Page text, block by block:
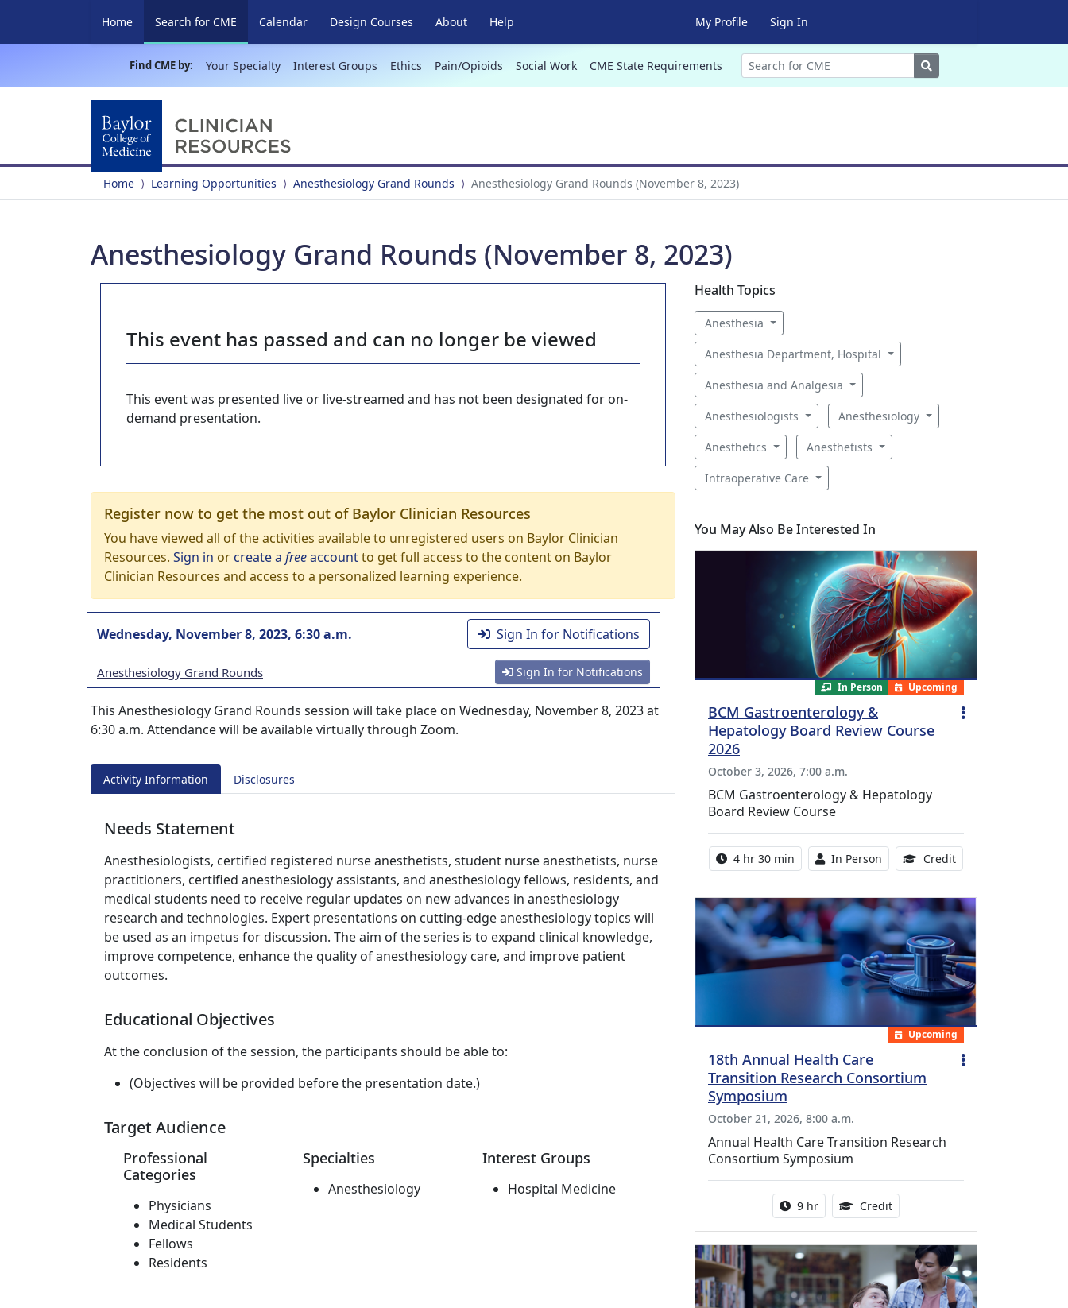
Home Search for CME (current)
Calendar Design Courses About Help My Profile Sign In
Find CME by: Your Specialty Interest Groups Ethics Pain/Opioids Social Work CME State Requirements Search
Home Learning Opportunities Anesthesiology Grand Rounds Anesthesiology Grand Rounds (November 8, 2023)
Anesthesiology Grand Rounds (November 8, 2023)
This event has passed and can no longer be viewed
This event was presented live or live-streamed and has not been designated for on-
demand presentation.
Register now to get the most out of Baylor Clinician Resources
You have viewed all of the activities available to unregistered users on Baylor Clinician
Resources. Sign in orcreate a freeaccountto get full access to the content on Baylor
Clinician Resources and access to a personalized learning experience.
Wednesday, November 8, 2023, 6:30 a.m. Sign In for Notifications
Anesthesiology Grand Rounds Sign In for Notifications
This Anesthesiology Grand Rounds session will take place on Wednesday, November 8, 2023 at
6:30 a.m. Attendance will be available virtually through Zoom.
Activity Information Disclosures
Needs Statement
Anesthesiologists, certified registered nurse anesthetists, student nurse anesthetists, nurse
practitioners, certified anesthesiology assistants, and anesthesiology fellows, residents, and
medical students need to receive regular updates on new advances in anesthesiology
research and technologies. Expert presentations on cutting-edge anesthesiology topics will
be used as an impetus for discussion. The aim of the series is to expand clinical knowledge,
improve competence, enhance the quality of anesthesiology care, and improve patient
outcomes.
Educational Objectives
At the conclusion of the session, the participants should be able to:
(Objectives will be provided before the presentation date.)
Target Audience
Professional
Categories
Physicians
Medical Students
Fellows
Residents
Specialties
Anesthesiology
Interest Groups
Hospital Medicine
Health Topics
Anesthesia
Anesthesia Department, Hospital
Anesthesia and Analgesia
Anesthesiologists Anesthesiology
Anesthetics Anesthetists
Intraoperative Care
You May Also Be Interested In
In Person Upcoming
BCM Gastroenterology &
Hepatology Board Review Course
2026
October 3, 2026, 7:00 a.m.
BCM Gastroenterology & Hepatology
Board Review Course
Activity duration:
4 hr 30 min Activity Available
In Person Credit10.25 Continuing
Upcoming
18th Annual Health Care
Transition Research Consortium
Symposium
October 21, 2026, 8:00 a.m.
Annual Health Care Transition Research
Consortium Symposium
Activity duration:
9 hr Credit0.25 Continuing Medical